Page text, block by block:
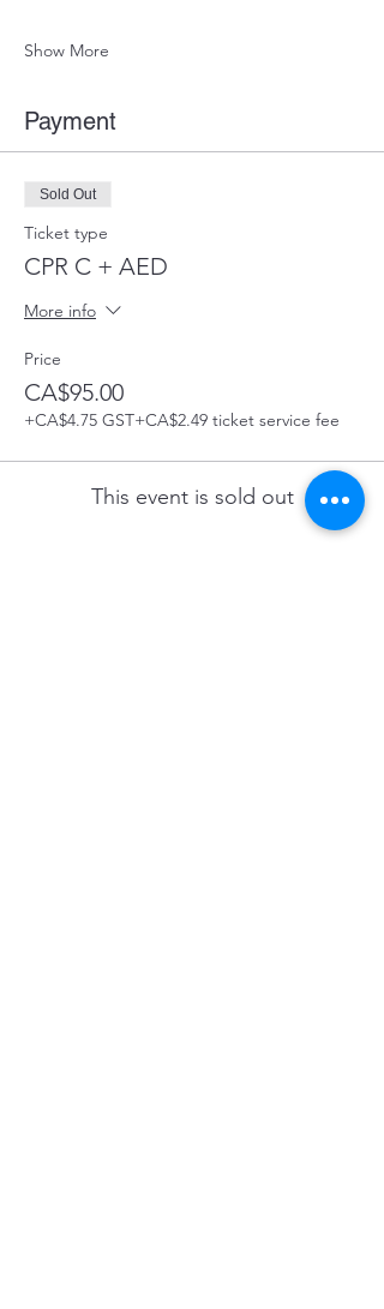
Show More
Payment
Sold Out
Ticket type
CPR C + AED
More info
Price
CA$95.00
+CA$4.75 GST+CA$2.49 ticket service fee
This event is sold out